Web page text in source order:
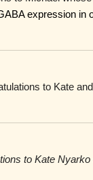
expression in
to Kate
toKate Nyarko